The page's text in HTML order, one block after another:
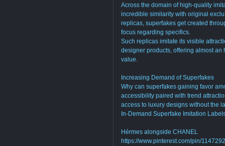
Across the domain of high-quality
incredible similarity with original
replicas, superfakes get created
focus regarding specifics.
Such replicas imitate its visible
designer products, offering almost
value.
Increasing Demand of Superfakes
Why can superfakes gaining favor
accessibility paired with trend
access to luxury designs without the
In-Demand Superfake Imitation
Hérmes alongside CHANEL
https://www.pinterest.com/pin/